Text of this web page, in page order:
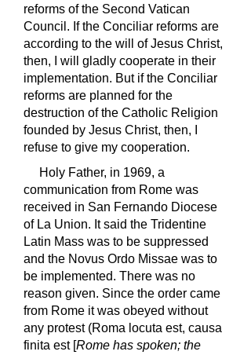
reforms of the Second Vatican
Council. If the Conciliar reforms are
according to the will of Jesus Christ,
then, I will gladly cooperate in their
implementation. But if the Conciliar
reforms are planned for the
destruction of the Catholic Religion
founded by Jesus Christ, then, I
refuse to give my cooperation.
Holy Father, in 1969, a
communication from Rome was
received in San Fernando Diocese
of La Union. It said the Tridentine
Latin Mass was to be suppressed
and the Novus Ordo Missae was to
be implemented. There was no
reason given. Since the order came
from Rome it was obeyed without
any protest (Roma locuta est, causa
finita est [Rome has spoken; the